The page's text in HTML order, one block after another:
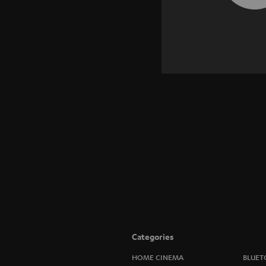
Categories
HOME CINEMA